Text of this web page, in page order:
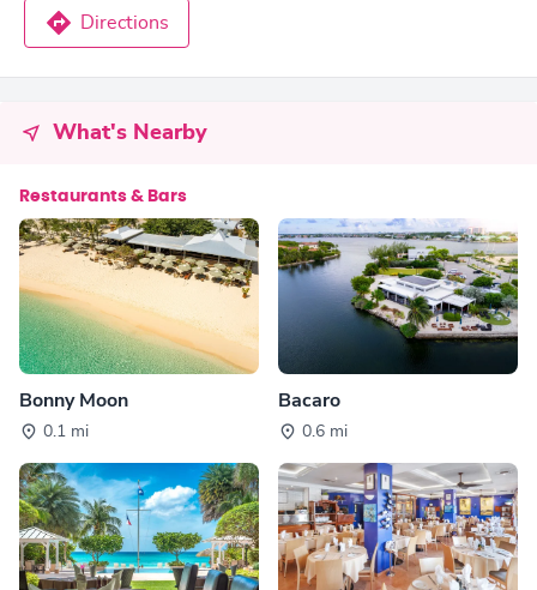
Directions
What's Nearby
Restaurants & Bars
Bonny Moon
0.1 mi
Bacaro
0.6 mi